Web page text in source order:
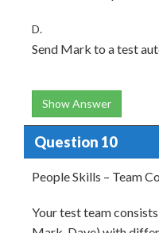
D.
Send Mark to a test
Show Answer
Question 10
People Skills – Team
Your test team